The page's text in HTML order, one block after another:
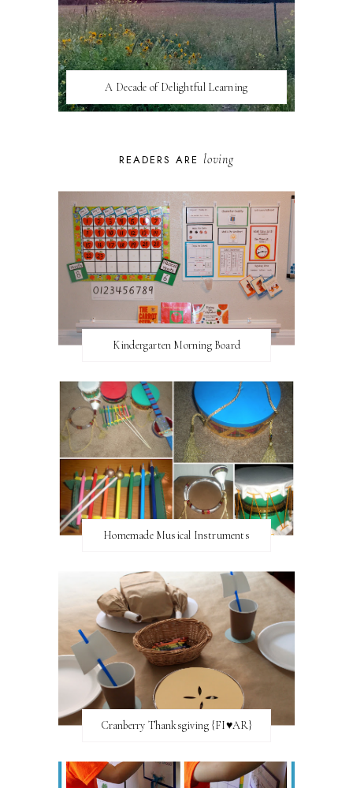
A Decade of Delightful Learning
READERS ARE loving
Kindergarten Morning Board
Homemade Musical Instruments
Cranberry Thanksgiving {FI♥AR}